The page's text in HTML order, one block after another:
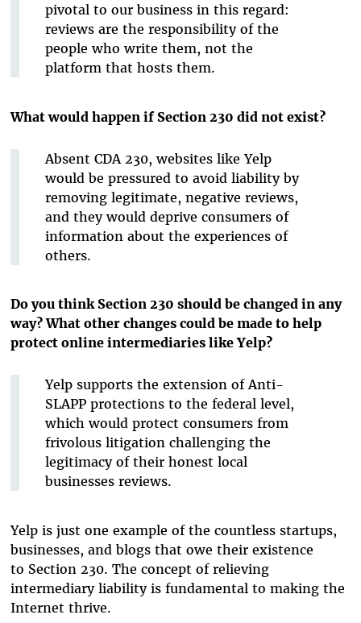
pivotal to our business in this regard:
reviews are the responsibility of the
people who write them, not the
platform that hosts them.
What would happen if Section 230 did not exist?
Absent CDA 230, websites like Yelp
would be pressured to avoid liability by
removing legitimate, negative reviews,
and they would deprive consumers of
information about the experiences of
others.
Do you think Section 230 should be changed in any
way? What other changes could be made to help
protect online intermediaries like Yelp?
Yelp supports the extension of Anti-
SLAPP protections to the federal level,
which would protect consumers from
frivolous litigation challenging the
legitimacy of their honest local
businesses reviews.
Yelp is just one example of the countless startups,
businesses, and blogs that owe their existence
to Section 230. The concept of relieving
intermediary liability is fundamental to making the
Internet thrive.